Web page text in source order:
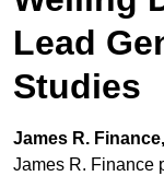
Lead
Studies
James R.
James R. Finance